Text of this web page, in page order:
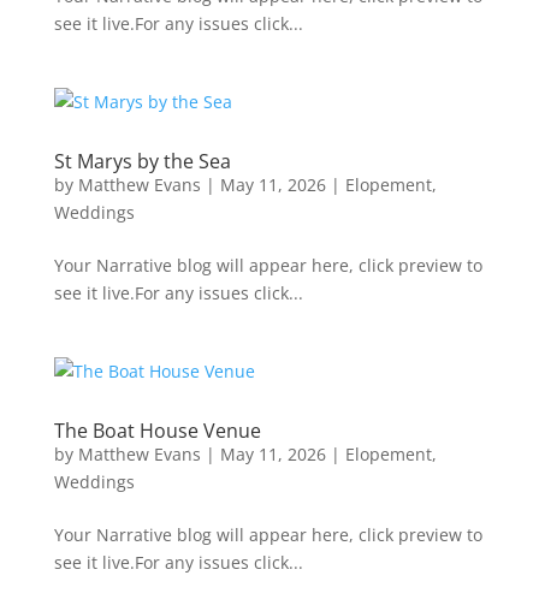
see it live.For any issues click...
St Marys by the Sea
by Matthew Evans | May 11, 2026| Elopement,
Weddings
Your Narrative blog will appear here, click preview to
see it live.For any issues click...
The Boat House Venue
by Matthew Evans | May 11, 2026| Elopement,
Weddings
Your Narrative blog will appear here, click preview to
see it live.For any issues click...